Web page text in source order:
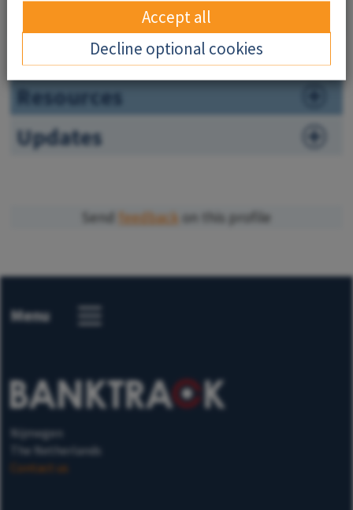
Governance
Resources
Updates
Send feedback on this profile
Menu
Nijmegen
The Netherlands
Contact us
Accept all
Decline optional cookies